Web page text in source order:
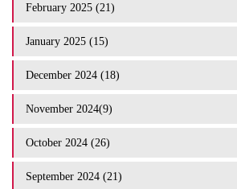
February 2025 (21)
January 2025 (15)
December 2024 (18)
November 2024(9)
October 2024 (26)
September 2024 (21)